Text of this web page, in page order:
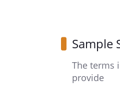
Sample
The terms
provide